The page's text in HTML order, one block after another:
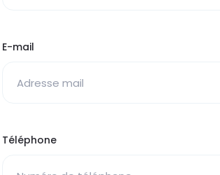
E-mail
Téléphone